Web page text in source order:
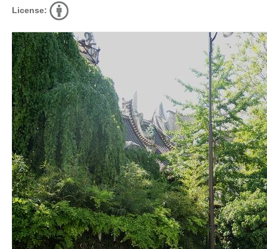
License: